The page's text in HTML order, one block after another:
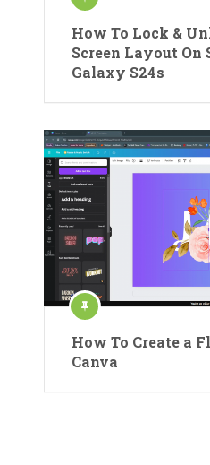
How To Lock &
Screen Layout On
Galaxy S24s
How To Create a
Canva